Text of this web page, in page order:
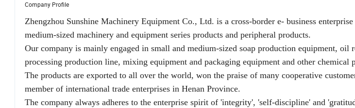
Company Profile
Zhengzhou Sunshine Machinery Equipment Co., Ltd. is a cross-border e- business
medium-sized machinery and equipment series products and peripheral products.
Our company is mainly engaged in small and medium-sized soap production equipment, oil
processing production line, mixing equipment and packaging equipment and other chemical
The products are exported to all over the world, won the praise of many cooperative
member of international trade enterprises in Henan Province.
The company always adheres to the enterprise spirit of 'integrity', 'self-discipline' and